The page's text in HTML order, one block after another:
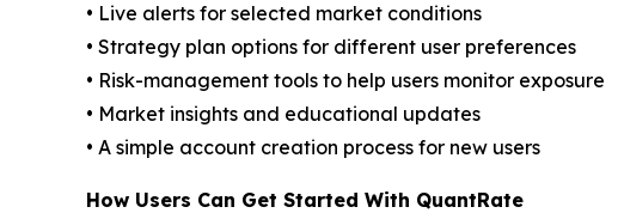
• Live alerts for selected market conditions
• Strategy plan options for different user preferences
• Risk-management tools to help users monitor exposure
• Market insights and educational updates
• A simple account creation process for new users
How Users Can Get Started With QuantRate